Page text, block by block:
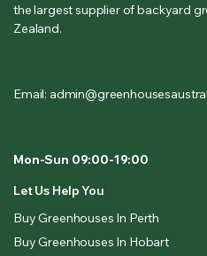
the largest supplier of backyard
Zealand.
Email:
Mon-Sun 09:00-19:00
Let Us Help You
Buy Greenhouses In Perth
Buy Greenhouses In Hobart